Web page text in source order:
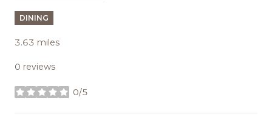
DINING
3.63 miles
0 reviews
0/5
stars